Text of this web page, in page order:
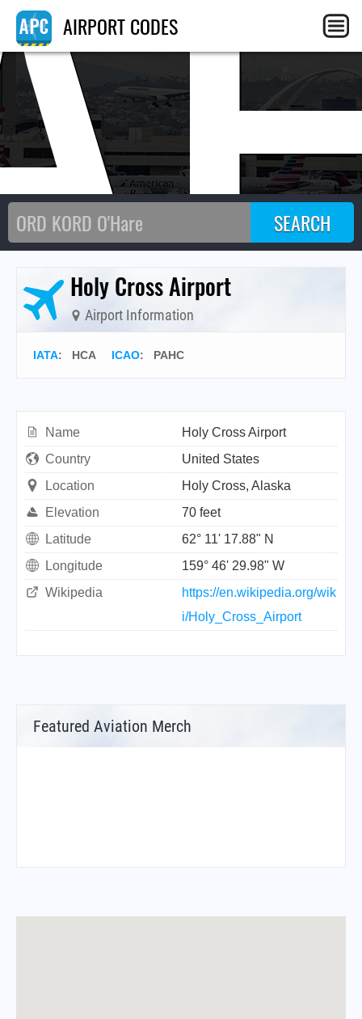
AIRPORT CODES
Holy Cross Airport
Airport Information
IATA: HCA ICAO: PAHC
Name
Holy Cross Airport
Country
United States
Location
Holy Cross, Alaska
Elevation
70 feet
Latitude
62° 11' 17.88" N
Longitude
159° 46' 29.98" W
Wikipedia
https://en.wikipedia.org/wik
i/Holy_Cross_Airport
Featured Aviation Merch